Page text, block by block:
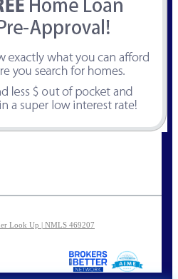
Look Up | NMLS 469207